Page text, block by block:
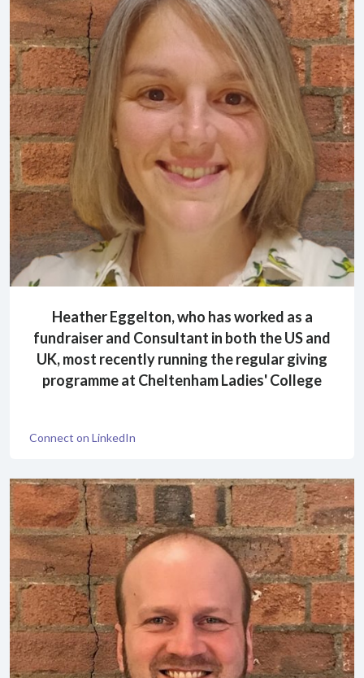
Heather Eggelton, who has worked as a
fundraiser and Consultant in both the US and
UK, most recently running the regular giving
programme at Cheltenham Ladies' College
Connect on LinkedIn